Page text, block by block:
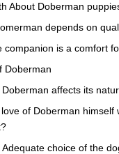
About Doberman
depends on
companion is a comfort
Doberman
Doberman affects its
of Doberman himself
Adequate choice of the